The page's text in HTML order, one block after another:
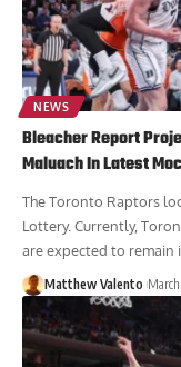
NEWS
Bleacher Report
Maluach In Latest
The Toronto Raptors
Lottery. Currently,
are expected to remain
Matthew Valento